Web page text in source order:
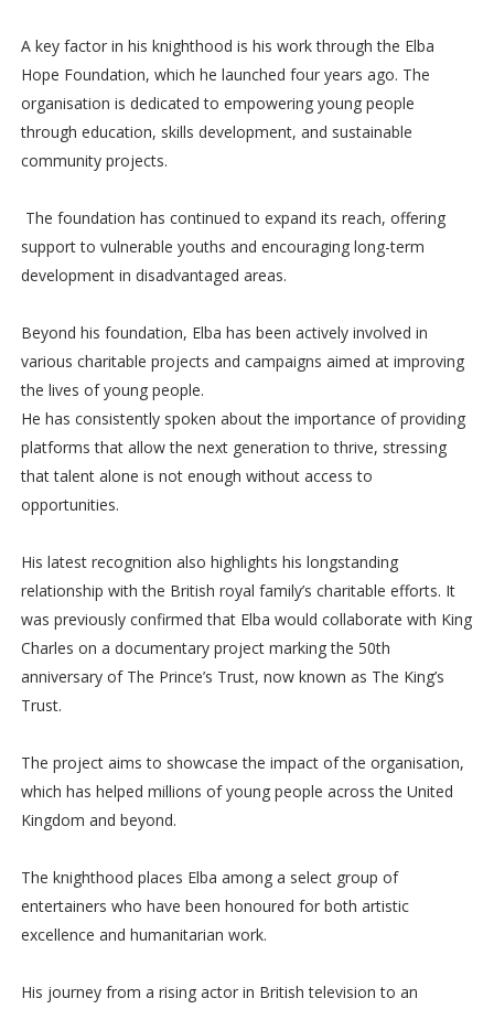
A key factor in his knighthood is his work through the Elba
Hope Foundation, which he launched four years ago. The
organisation is dedicated to empowering young people
through education, skills development, and sustainable
community projects.
The foundation has continued to expand its reach, offering
support to vulnerable youths and encouraging long-term
development in disadvantaged areas.
Beyond his foundation, Elba has been actively involved in
various charitable projects and campaigns aimed at improving
the lives of young people.
He has consistently spoken about the importance of providing
platforms that allow the next generation to thrive, stressing
that talent alone is not enough without access to
opportunities.
His latest recognition also highlights his longstanding
relationship with the British royal family’s charitable efforts. It
was previously confirmed that Elba would collaborate with King
Charles on a documentary project marking the 50th
anniversary of The Prince’s Trust, now known as The King’s
Trust.
The project aims to showcase the impact of the organisation,
which has helped millions of young people across the United
Kingdom and beyond.
The knighthood places Elba among a select group of
entertainers who have been honoured for both artistic
excellence and humanitarian work.
His journey from a rising actor in British television to an